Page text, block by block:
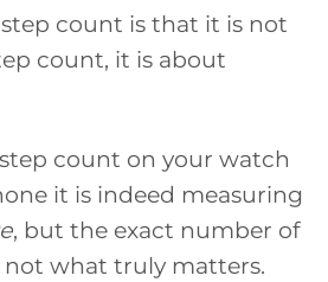
count is that it is not
count, it is about
count on your watch
it is indeed measuring
, but the exact number of
not what truly matters.